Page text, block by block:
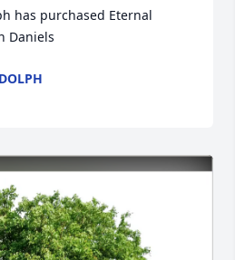
has purchased Eternal
Daniels